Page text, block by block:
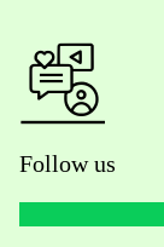
Follow us